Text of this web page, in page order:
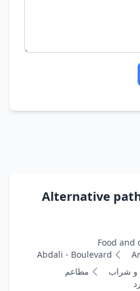
Alternative
Food and
Abdali - Boulevard
و شراب
مطاعم